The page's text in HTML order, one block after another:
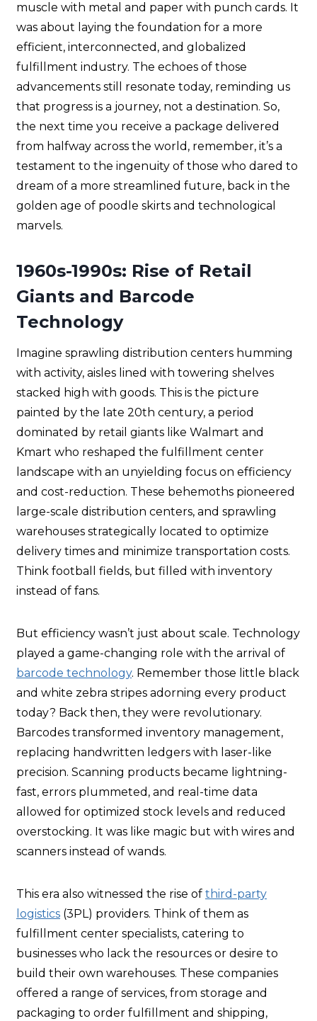
muscle with metal and paper with punch cards. It
was about laying the foundation for a more
efficient, interconnected, and globalized
fulfillment industry. The echoes of those
advancements still resonate today, reminding us
that progress is a journey, not a destination. So,
the next time you receive a package delivered
from halfway across the world, remember, it’s a
testament to the ingenuity of those who dared to
dream of a more streamlined future, back in the
golden age of poodle skirts and technological
marvels.
1960s-1990s: Rise of Retail
Giants and Barcode
Technology
Imagine sprawling distribution centers humming
with activity, aisles lined with towering shelves
stacked high with goods. This is the picture
painted by the late 20th century, a period
dominated by retail giants like Walmart and
Kmart who reshaped the fulfillment center
landscape with an unyielding focus on efficiency
and cost-reduction. These behemoths pioneered
large-scale distribution centers, and sprawling
warehouses strategically located to optimize
delivery times and minimize transportation costs.
Think football fields, but filled with inventory
instead of fans.
But efficiency wasn’t just about scale. Technology
played a game-changing role with the arrival of
barcode technology. Remember those little black
and white zebra stripes adorning every product
today? Back then, they were revolutionary.
Barcodes transformed inventory management,
replacing handwritten ledgers with laser-like
precision. Scanning products became lightning-
fast, errors plummeted, and real-time data
allowed for optimized stock levels and reduced
overstocking. It was like magic but with wires and
scanners instead of wands.
This era also witnessed the rise of third-party
logistics (3PL) providers. Think of them as
fulfillment center specialists, catering to
businesses who lack the resources or desire to
build their own warehouses. These companies
offered a range of services, from storage and
packaging to order fulfillment and shipping,